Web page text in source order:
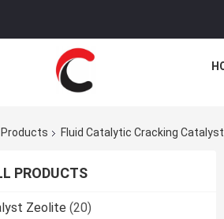
Products Fluid Catalytic Cracking Catalyst
PRODUCTS
Zeolite (20)